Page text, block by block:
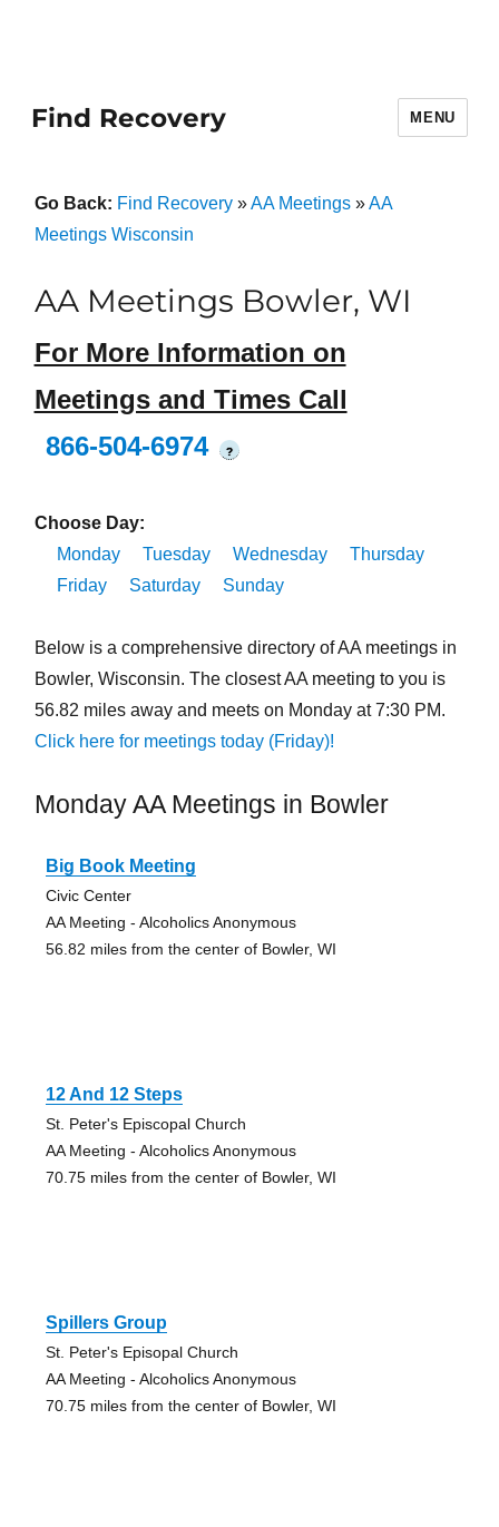
Find Recovery MENU
Go Back: Find Recovery»AA Meetings»AA
Meetings Wisconsin
AA Meetings Bowler, WI
For More Information on
Meetings and Times Call
866-504-6974
?
Choose Day:
Monday
Tuesday Wednesday
Thursday
Friday
Saturday Sunday
Below is a comprehensive directory of AA meetings in
Bowler, Wisconsin. The closest AA meeting to you is
56.82 miles away and meets on Monday at 7:30 PM.
Click here for meetings today (Friday)!
Monday AA Meetings in Bowler
Big Book Meeting
Civic Center
AA Meeting - Alcoholics Anonymous
56.82 miles from the center of Bowler, WI
12 And 12 Steps
St. Peter's Episcopal Church
AA Meeting - Alcoholics Anonymous
70.75 miles from the center of Bowler, WI
Spillers Group
St. Peter's Episopal Church
AA Meeting - Alcoholics Anonymous
70.75 miles from the center of Bowler, WI